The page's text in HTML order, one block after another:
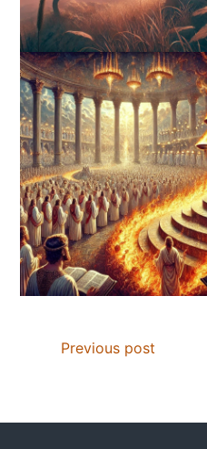
Previous post